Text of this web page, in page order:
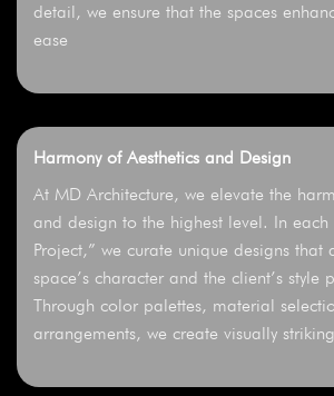
detail, we ensure that the spaces
ease
Harmony of Aesthetics and Design
At MD Architecture, we elevate the
and design to the highest level. In each
Project,” we curate unique designs that
space’s character and the client’s style
Through color palettes, material
arrangements, we create visually